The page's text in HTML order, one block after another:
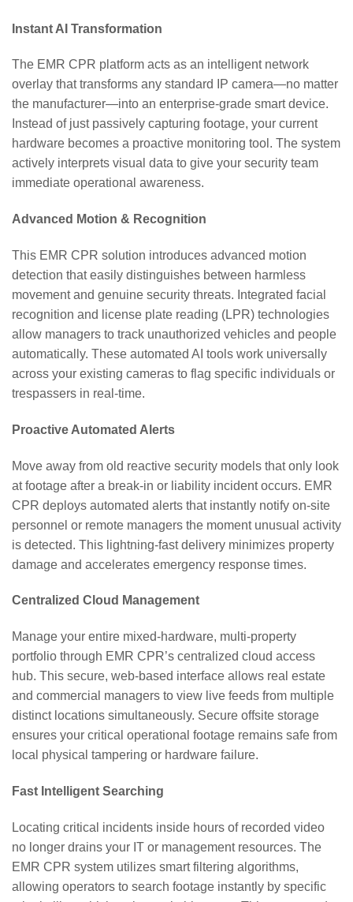
Instant AI Transformation
The EMR CPR platform acts as an intelligent network
overlay that transforms any standard IP camera—no matter
the manufacturer—into an enterprise-grade smart device.
Instead of just passively capturing footage, your current
hardware becomes a proactive monitoring tool. The system
actively interprets visual data to give your security team
immediate operational awareness.
Advanced Motion & Recognition
This EMR CPR solution introduces advanced motion
detection that easily distinguishes between harmless
movement and genuine security threats. Integrated facial
recognition and license plate reading (LPR) technologies
allow managers to track unauthorized vehicles and people
automatically. These automated AI tools work universally
across your existing cameras to flag specific individuals or
trespassers in real-time.
Proactive Automated Alerts
Move away from old reactive security models that only look
at footage after a break-in or liability incident occurs. EMR
CPR deploys automated alerts that instantly notify on-site
personnel or remote managers the moment unusual activity
is detected. This lightning-fast delivery minimizes property
damage and accelerates emergency response times.
Centralized Cloud Management
Manage your entire mixed-hardware, multi-property
portfolio through EMR CPR’s centralized cloud access
hub. This secure, web-based interface allows real estate
and commercial managers to view live feeds from multiple
distinct locations simultaneously. Secure offsite storage
ensures your critical operational footage remains safe from
local physical tampering or hardware failure.
Fast Intelligent Searching
Locating critical incidents inside hours of recorded video
no longer drains your IT or management resources. The
EMR CPR system utilizes smart filtering algorithms,
allowing operators to search footage instantly by specific